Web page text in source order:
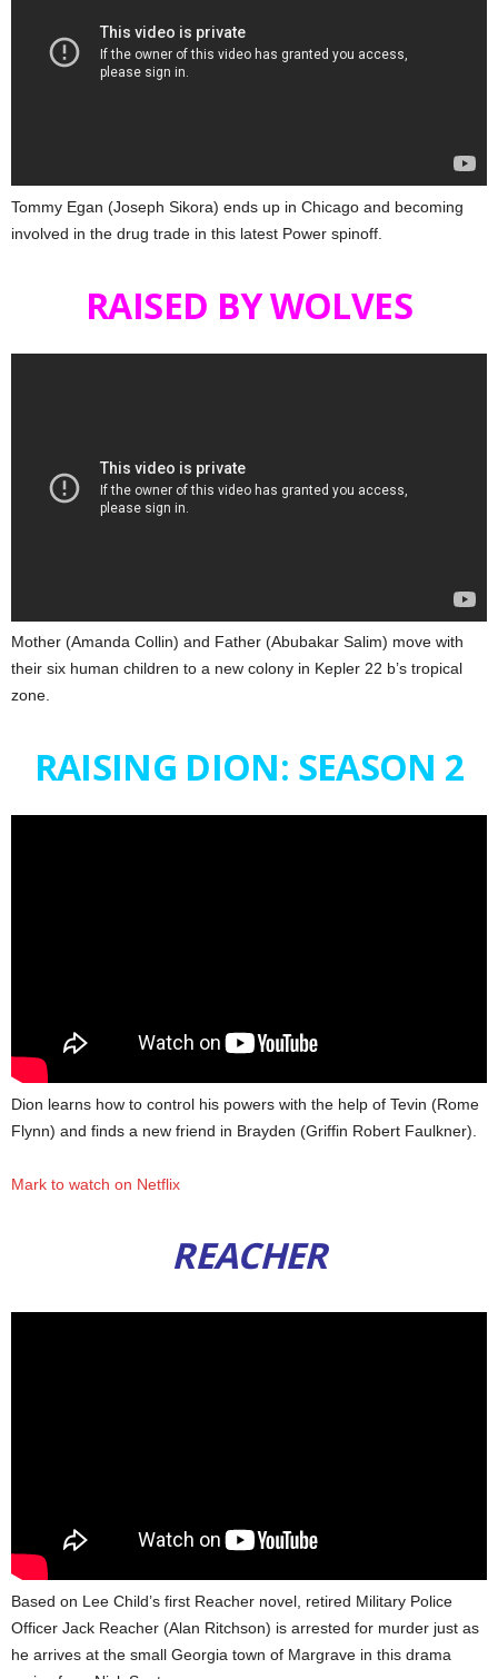
Tommy Egan (Joseph Sikora) ends up in Chicago and becoming
involved in the drug trade in this latest Power spinoff.
RAISED BY WOLVES
Mother (Amanda Collin) and Father (Abubakar Salim) move with
their six human children to a new colony in Kepler 22 b’s tropical
zone.
RAISING DION: SEASON 2
Dion learns how to control his powers with the help of Tevin (Rome
Flynn) and finds a new friend in Brayden (Griffin Robert Faulkner).
Mark to watch on Netflix
REACHER
Based on Lee Child’s first Reacher novel, retired Military Police
Officer Jack Reacher (Alan Ritchson) is arrested for murder just as
he arrives at the small Georgia town of Margrave in this drama